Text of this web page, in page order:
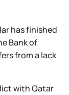
has finished
Bank of
from a lack
with Qatar